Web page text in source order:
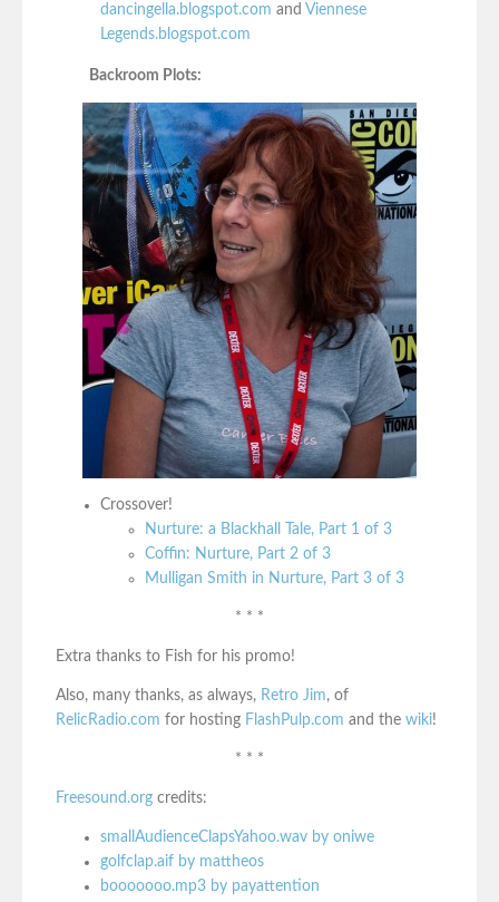
dancingella.blogspot.com and Viennese
Legends.blogspot.com
Backroom Plots:
Crossover!
Nurture: a Blackhall Tale, Part 1 of 3
Coffin: Nurture, Part 2 of 3
Mulligan Smith in Nurture, Part 3 of 3
* * *
Extra thanks to Fish for his promo!
Also, many thanks, as always, Retro Jim, of
RelicRadio.com for hosting FlashPulp.com and the wiki!
* * *
Freesound.org credits:
smallAudienceClapsYahoo.wav by oniwe
golfclap.aif by mattheos
booooooo.mp3 by payattention